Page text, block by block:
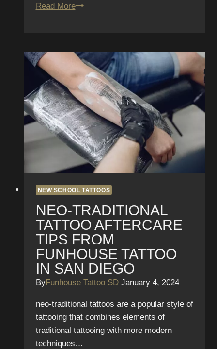
Read MoreFunhouse
School
Tattoos
to
Life
in
Pacific
Beach
NEW SCHOOL TATTOOS
NEO-TRADITIONAL
TATTOO AFTERCARE
TIPS FROM
FUNHOUSE TATTOO
IN SAN DIEGO
ByFunhouse Tattoo SD January 4, 2024
neo-traditional tattoos are a popular style of
tattooing that combines elements of
traditional tattooing with more modern
techniques…